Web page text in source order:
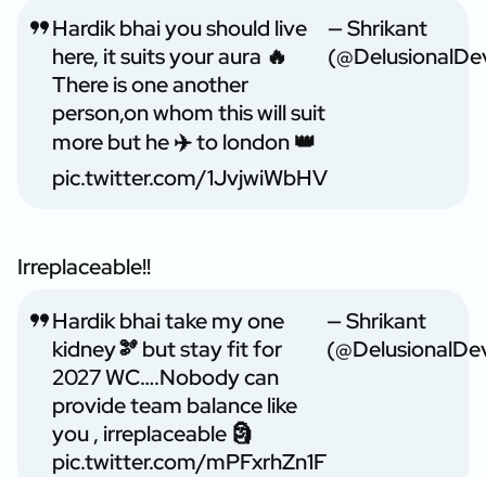
Hardik bhai you should live
here, it suits your aura 🔥
There is one another
person,on whom this will suit
more but he ✈️ to london 👑
pic.twitter.com/1JvjwiWbHV
— Shrikant
Irreplaceable!!
Hardik bhai take my one
kidney🫘 but stay fit for
2027 WC….Nobody can
provide team balance like
you , irreplaceable 🗿
pic.twitter.com/mPFxrhZn1F
— Shrikant